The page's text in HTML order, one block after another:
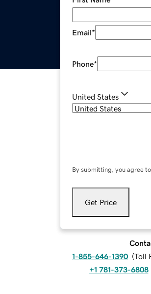
Email*
Phone*
United States
By submitting, you agree
Get Price
1-855-646-1390 (Toll
+1 781-373-6808